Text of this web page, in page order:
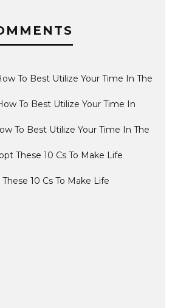
To Best Utilize Your Time In The
To Best Utilize Your Time In
To Best Utilize Your Time In The
These 10 Cs To Make Life
10 Cs To Make Life